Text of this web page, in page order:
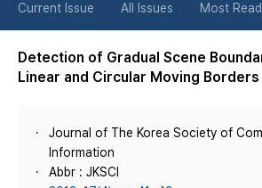
Current Issue All Issues Most Read
Detection of Gradual Scene
Linear and Circular Moving Borders
Journal of The Korea Society of
Information
Abbr : JKSCI